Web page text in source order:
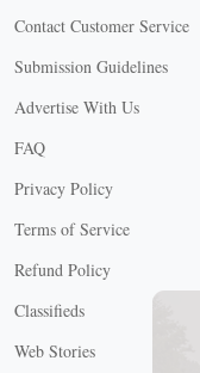
Contact Customer Service
Submission Guidelines
Advertise With Us
FAQ
Privacy Policy
Terms of Service
Refund Policy
Classifieds
Web Stories